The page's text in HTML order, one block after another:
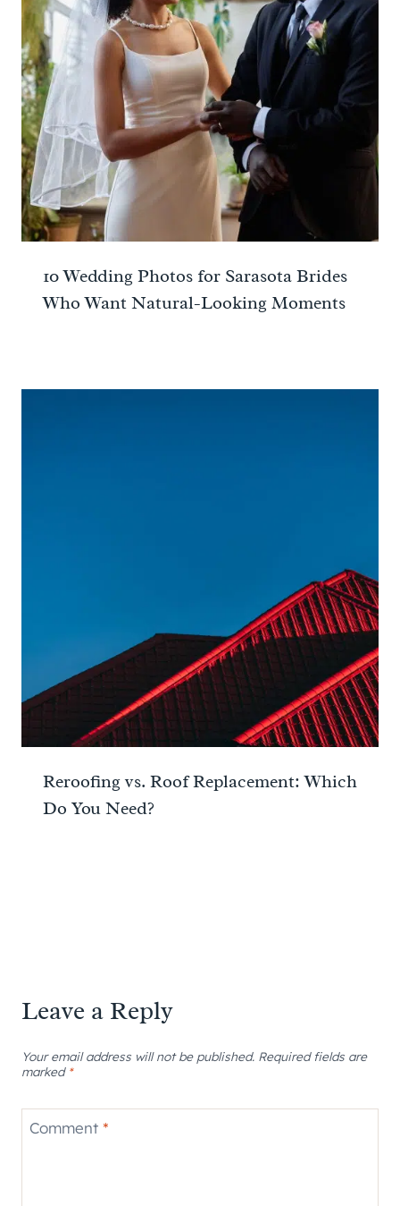
10 Wedding Photos for Sarasota Brides
Who Want Natural-Looking Moments
Reroofing vs. Roof Replacement: Which
Do You Need?
Leave a Reply
Your email address will not be published. Required fields are
marked *
Comment *